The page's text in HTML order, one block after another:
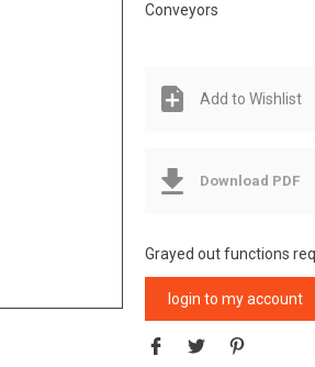
Conveyors
Add to Wishlist
Download PDF
Grayed out functions
login to my account